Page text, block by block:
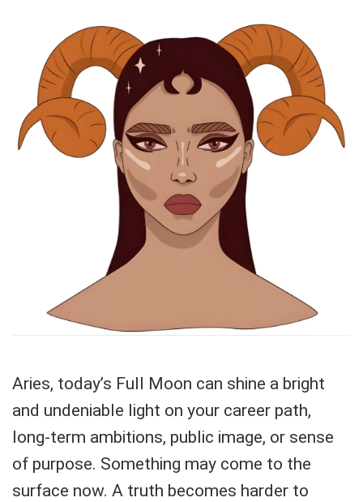
Aries, today’s Full Moon can shine a bright
and undeniable light on your career path,
long-term ambitions, public image, or sense
of purpose. Something may come to the
surface now. A truth becomes harder to